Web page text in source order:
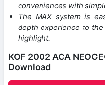
conveniences with
The MAX system is
depth experience to
highlight.
KOF 2002 ACA
Download